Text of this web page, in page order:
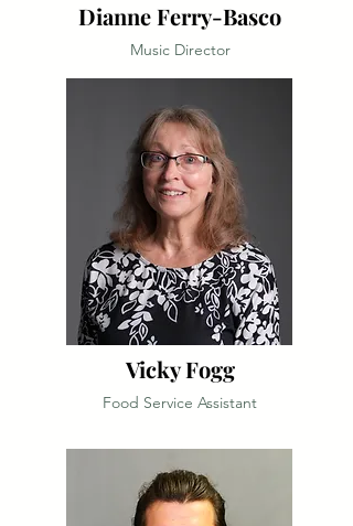
Dianne Ferry-Basco
Music Director
Vicky Fogg
Food Service Assistant